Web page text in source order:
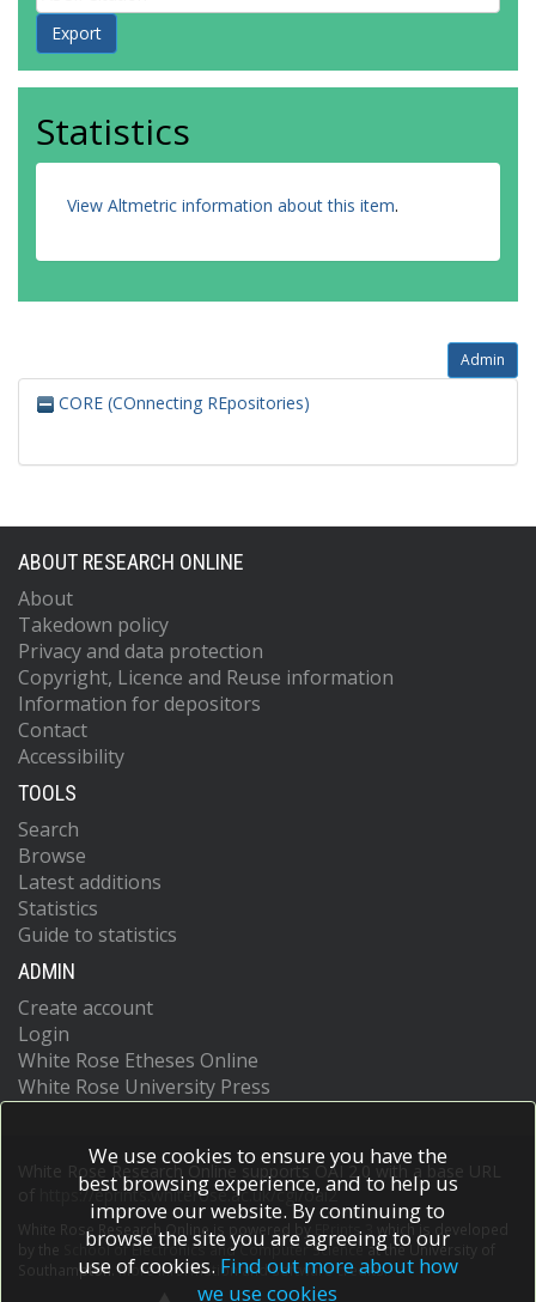
Statistics
View Altmetric information about this item.
Admin
CORE (COnnecting REpositories)
ABOUT RESEARCH ONLINE
About
Takedown policy
Privacy and data protection
Copyright, Licence and Reuse information
Information for depositors
Contact
Accessibility
TOOLS
Search
Browse
Latest additions
Statistics
Guide to statistics
ADMIN
Create account
Login
White Rose Etheses Online
White Rose University Press
White Rose Research Online supports OAI 2.0 with a base URL
https://eprints.whiterose.ac.uk/cgi/oai2
White Rose Research Online is powered by EPrints 3
which is developed
School of Electronics and Computer Scienceat the University of
Southampton.More information and software credits.
We use cookies to ensure you have the
best browsing experience, and to help us
improve our website. By continuing to
browse the site you are agreeing to our
use of cookies. Find out more about how
we use cookies